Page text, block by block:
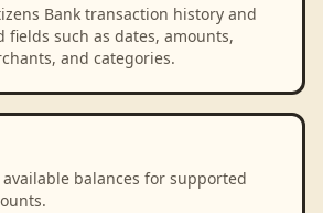
Bank transaction history and
fields such as dates, amounts,
and categories.
balances for supported